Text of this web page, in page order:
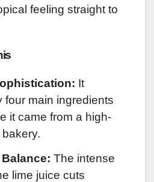
feeling straight to
It
four main ingredients
it came from a high-
The intense
lime juice cuts